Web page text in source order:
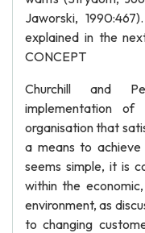
Jaworski,
explained in the
CONCEPT
Churchill and
implementation
organisation that
a means to
seems simple, it is
within the
environment, as
to changing